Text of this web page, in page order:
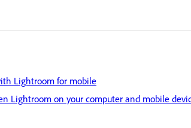
Lightroom for mobile
Lightroom on your computer and mobile